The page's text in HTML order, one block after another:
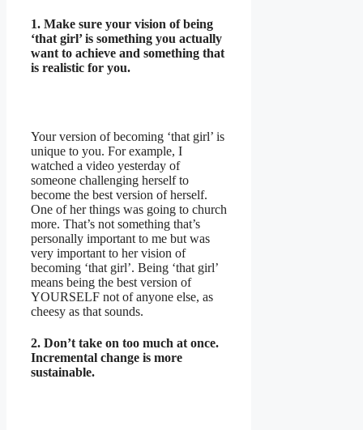
1. Make sure your vision of being
‘that girl’ is something you actually
want to achieve and something that
is realistic for you.
Your version of becoming ‘that girl’ is
unique to you. For example, I
watched a video yesterday of
someone challenging herself to
become the best version of herself.
One of her things was going to church
more. That’s not something that’s
personally important to me but was
very important to her vision of
becoming ‘that girl’. Being ‘that girl’
means being the best version of
YOURSELF not of anyone else, as
cheesy as that sounds.
2. Don’t take on too much at once.
Incremental change is more
sustainable.